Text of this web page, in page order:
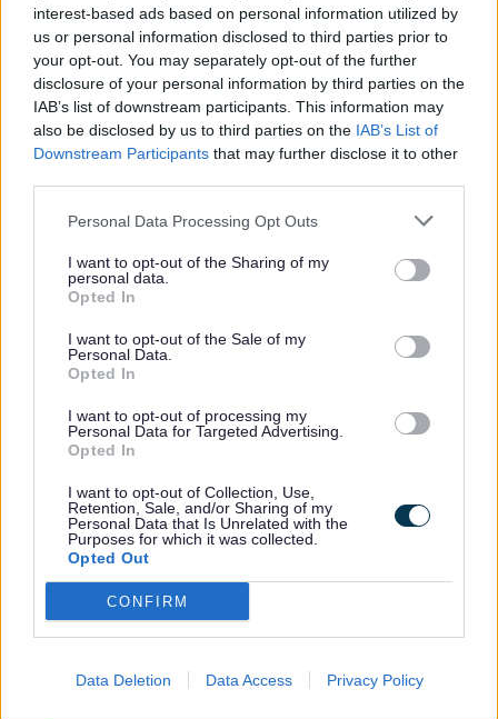
interest-based ads based on personal information utilized by
us or personal information disclosed to third parties prior to
your opt-out. You may separately opt-out of the further
disclosure of your personal information by third parties on the
IAB’s list of downstream participants. This information may
also be disclosed by us to third parties on the IAB’s List of
Downstream Participants that may further disclose it to other
Personal Data Processing Opt Outs
I want to opt-out of the Sharing of my
personal data.
Opted In
I want to opt-out of the Sale of my
Personal Data.
Opted In
I want to opt-out of processing my
Personal Data for Targeted Advertising.
Opted In
I want to opt-out of Collection, Use,
Retention, Sale, and/or Sharing of my
Personal Data that Is Unrelated with the
Purposes for which it was collected.
Opted Out
CONFIRM
Data Deletion Data Access Privacy Policy
People are being reminded that anyone
flouting the traffic order will be reported to
the police.
The first phases of the scheme will see
new drainage installed along with works
apparatus, widening of the Creswell Grove
westbound section and resurfacing of all
the A5103 Creswell Grove in the new
junction section.
Patrick Allen, cabinet support member for
highways at Staffordshire County Council,
Following an immediate review
of traffic management at
Creswell Grove due to the
project team’s concerns over
safety, a new one-way order
will be in place from Monday.